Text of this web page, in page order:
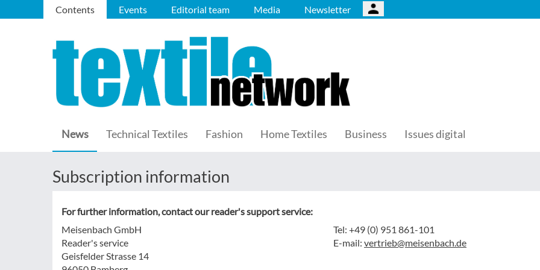
Contents Events Editorial team Media Newsletter
News Technical Textiles Fashion Home Textiles Business Issues digital
Subscription information
For further information, contact our reader's support service:
Meisenbach GmbH
Reader's service
Geisfelder Strasse 14
Tel: +49 (0) 951 861-101
E-mail: vertrieb@meisenbach.de